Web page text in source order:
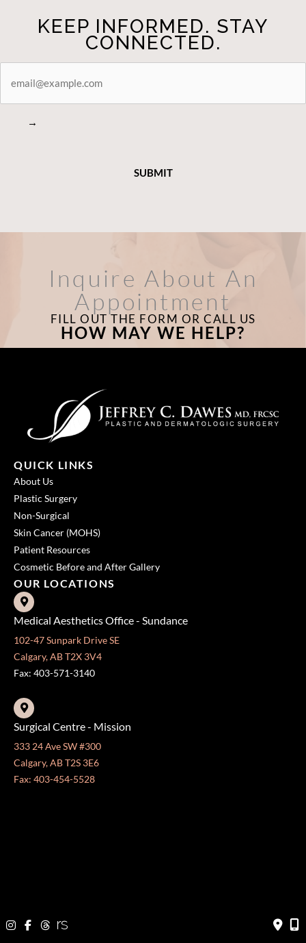
KEEP INFORMED. STAY
CONNECTED.
CONNECTED
→
Inquire About An
Appointment
FILL OUT THE FORM OR CALL US
HOW MAY WE HELP?
QUICK LINKS
About Us
Plastic Surgery
Non-Surgical
Skin Cancer (MOHS)
Patient Resources
Cosmetic Before and After Gallery
OUR LOCATIONS
Medical Aesthetics Office - Sundance
102-47 Sunpark Drive SE
Calgary, AB T2X 3V4
Fax: 403-571-3140
Surgical Centre - Mission
333 24 Ave SW #300
Calgary, AB T2S 3E6
Fax: 403-454-5528
403-571-3140